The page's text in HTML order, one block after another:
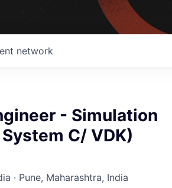
network
- Simulation
C/ VDK)
· Pune, Maharashtra, India